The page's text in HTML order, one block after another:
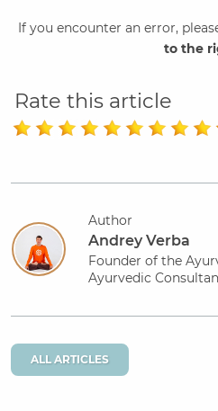
If you encounter an error,
to the
Rate this article
Author
Andrey Verba
Founder of the
Ayurvedic
ALL ARTICLES